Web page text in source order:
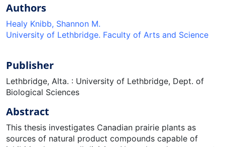
Authors
Healy Knibb, Shannon M.
University of Lethbridge. Faculty of Arts and Science
Publisher
Lethbridge, Alta. : University of Lethbridge, Dept. of
Biological Sciences
Abstract
This thesis investigates Canadian prairie plants as
sources of natural product compounds capable of